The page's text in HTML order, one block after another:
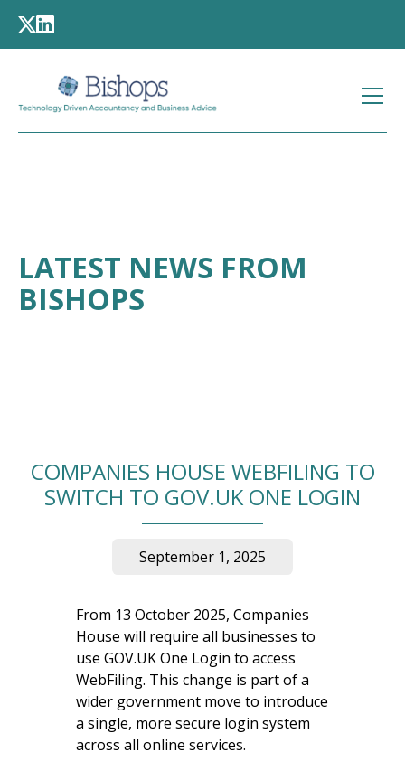
LATEST NEWS FROM
BISHOPS
COMPANIES HOUSE WEBFILING TO
SWITCH TO GOV.UK ONE LOGIN
September 1, 2025
From 13 October 2025, Companies
House will require all businesses to
use GOV.UK One Login to access
WebFiling. This change is part of a
wider government move to introduce
a single, more secure login system
across all online services.